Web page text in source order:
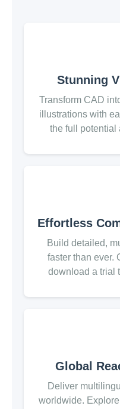
Stunning
Transform CAD
illustrations with
the full potential
Effortless
Build detailed,
faster than ever.
download a trial
Global
Deliver
worldwide.